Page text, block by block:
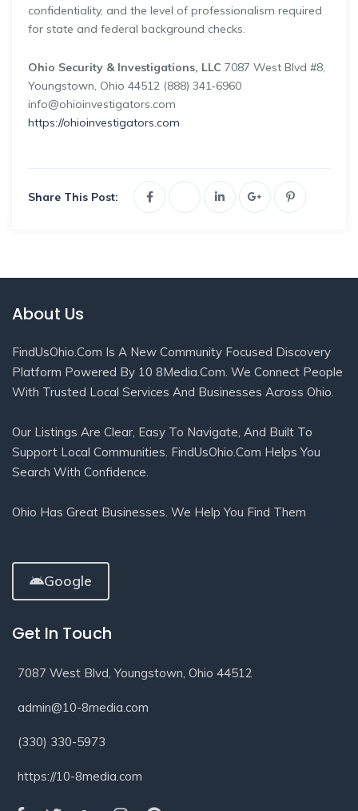
confidentiality, and the level of professionalism required
for state and federal background checks.
Ohio Security & Investigations, LLC 7087 West Blvd #8,
Youngstown, Ohio 44512 (888) 341‑6960
info@ohioinvestigators.com
https://ohioinvestigators.com
Share This Post:
About Us
FindUsOhio.com Is A New Community Focused Discovery
Platform Powered By 10 8Media.com. We Connect People
With Trusted Local Services And Businesses Across Ohio.
Our Listings Are Clear, Easy To Navigate, And Built To
Support Local Communities. FindUsOhio.com Helps You
Search With Confidence.
Ohio Has Great Businesses. We Help You Find Them
Google
Get In Touch
7087 West Blvd, Youngstown, Ohio 44512
admin@10-8media.com
(330) 330-5973
https://10-8media.com